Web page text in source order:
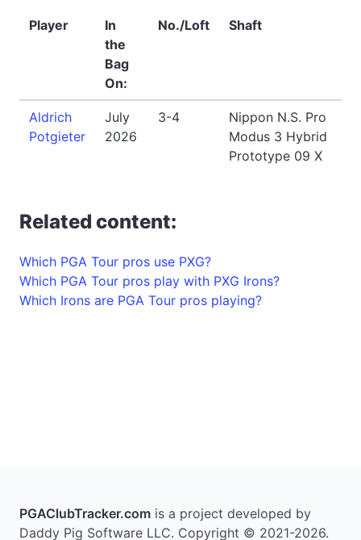
Player
In
the
Bag
On:
No./Loft Shaft
Aldrich
Potgieter
July
2026
3-4
Nippon N.S. Pro
Modus 3 Hybrid
Prototype 09 X
Related content:
Which PGA Tour pros use PXG?
Which PGA Tour pros play with PXG Irons?
Which Irons are PGA Tour pros playing?
PGAClubTracker.com is a project developed by
Daddy Pig Software LLC. Copyright © 2021-2026.